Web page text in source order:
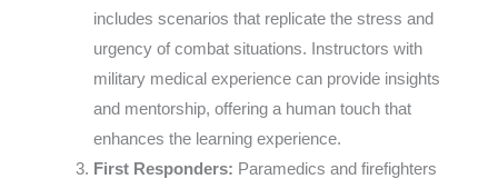
includes scenarios that replicate the stress and
urgency of combat situations. Instructors with
military medical experience can provide insights
and mentorship, offering a human touch that
enhances the learning experience.
First Responders: Paramedics and firefighters